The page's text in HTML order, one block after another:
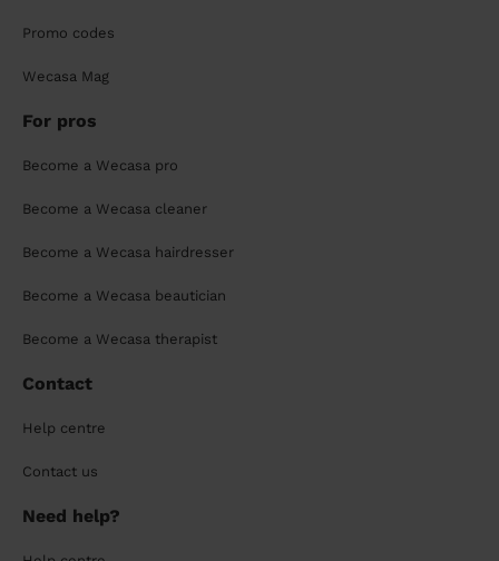
Promo codes
Wecasa Mag
For pros
Become a Wecasa pro
Become a Wecasa cleaner
Become a Wecasa hairdresser
Become a Wecasa beautician
Become a Wecasa therapist
Contact
Help centre
Contact us
Need help?